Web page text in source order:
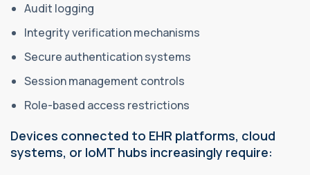
Audit logging
Integrity verification mechanisms
Secure authentication systems
Session management controls
Role-based access restrictions
Devices connected to EHR platforms, cloud
systems, or IoMT hubs increasingly require: